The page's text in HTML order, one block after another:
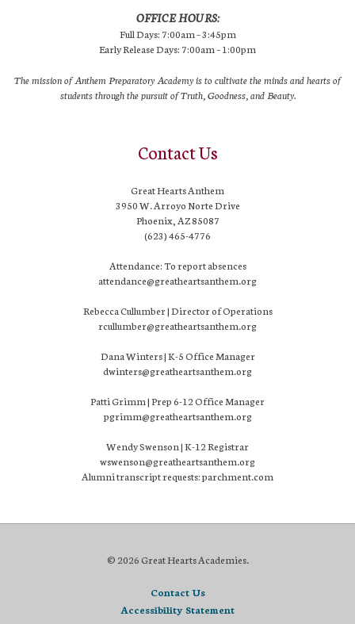
OFFICE HOURS:
Full Days: 7:00am – 3:45pm
Early Release Days: 7:00am – 1:00pm
The mission of Anthem Preparatory Academy is to cultivate the minds and hearts of
students through the pursuit of Truth, Goodness, and Beauty.
Contact Us
Great Hearts Anthem
3950 W. Arroyo Norte Drive
Phoenix, AZ 85087
(623) 465-4776
Attendance: To report absences
attendance@greatheartsanthem.org
Rebecca Cullumber | Director of Operations
rcullumber@greatheartsanthem.org
Dana Winters | K-5 Office Manager
dwinters@greatheartsanthem.org
Patti Grimm | Prep 6-12 Office Manager
pgrimm@greatheartsanthem.org
Wendy Swenson | K-12 Registrar
wswenson@greatheartsanthem.org
Alumni transcript requests: parchment.com
© 2026 Great Hearts Academies.
Contact Us
Accessibility Statement